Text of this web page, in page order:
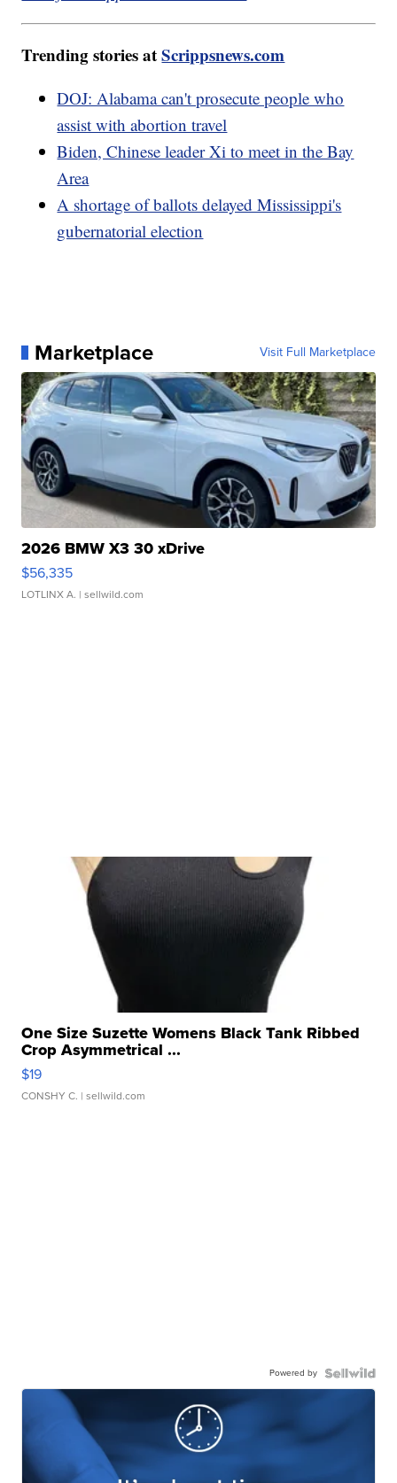
Trending stories atScrippsnews.com
DOJ: Alabama can't prosecute people who
assist with abortion travel
Biden, Chinese leader Xi to meet in the Bay
Area
A shortage of ballots delayed Mississippi's
gubernatorial election
Marketplace Visit Full Marketplace
2026 BMW X3 30 xDrive
$56,335
LOTLINX A. | sellwild.com
One Size Suzette Womens Black Tank Ribbed
Crop Asymmetrical ...
$19
CONSHY C. | sellwild.com
Powered by